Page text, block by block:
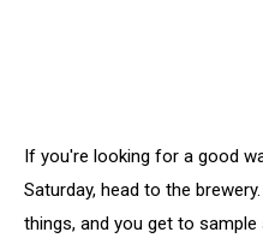
If you're looking for a good
Saturday, head to the
things, and you get to